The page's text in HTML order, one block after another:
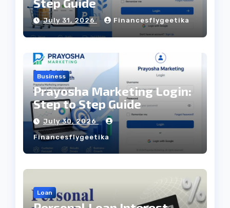
July 31, 2026 Financesflygeetika
Business
Prayosha Marketing Login:
Step to Step Guide
July 30, 2026
Financesflygeetika
Loan